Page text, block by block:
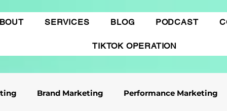
SERVICES BLOG PODCAST
TIKTOK OPERATION
Brand Marketing​ Performance Marketing